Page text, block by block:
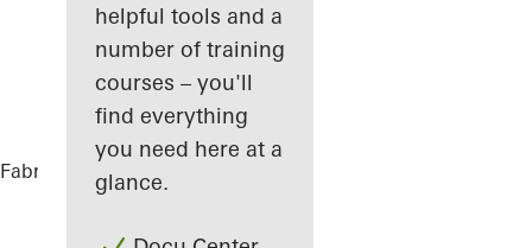
helpful tools and a
number of training
courses – you'll
find everything
you need here at a
glance.
Fabricators References